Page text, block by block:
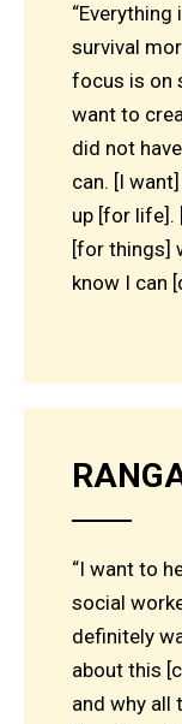
survival
focus is on
want to
did not
can. [I
up [for life].
[for things]
know I can
“I want to
social
definitely
about this
and why all